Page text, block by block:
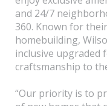
and 24/7
360. Known for
homebuilding,
inclusive upgraded
craftsmanship to
“Our priority is to